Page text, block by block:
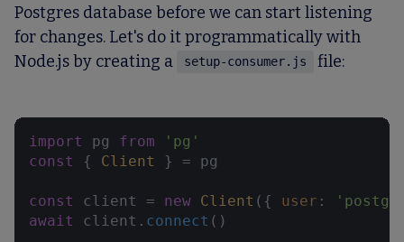
Postgres database before we can start listening
for changes. Let's do it programmatically with
Node.js by creating a
setup-consumer.js file:
import pg from
'pg'
const
{ Client } = pg
const client = new Client ({ user :
await
client. connect ()